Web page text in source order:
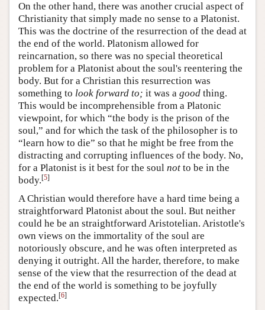
On the other hand, there was another crucial aspect of
Christianity that simply made no sense to a Platonist.
This was the doctrine of the resurrection of the dead at
the end of the world. Platonism allowed for
reincarnation, so there was no special theoretical
problem for a Platonist about the soul's reentering the
body. But for a Christian this resurrection was
something to look forward to; it was a good thing.
This would be incomprehensible from a Platonic
viewpoint, for which “the body is the prison of the
soul,” and for which the task of the philosopher is to
“learn how to die” so that he might be free from the
distracting and corrupting influences of the body. No,
for a Platonist is it best for the soul not to be in the
body.[5]
A Christian would therefore have a hard time being a
straightforward Platonist about the soul. But neither
could he be an straightforward Aristotelian. Aristotle's
own views on the immortality of the soul are
notoriously obscure, and he was often interpreted as
denying it outright. All the harder, therefore, to make
sense of the view that the resurrection of the dead at
the end of the world is something to be joyfully
expected.[6]